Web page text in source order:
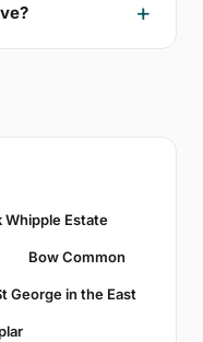
Whipple Estate
Bow Common
George in the East